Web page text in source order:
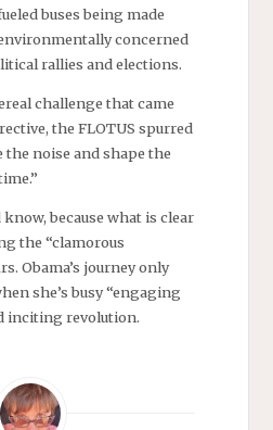
buses being made
concerned
rallies and elections.
challenge that came
the FLOTUS spurred
the noise and shape the
because what is clear
the “clamorous
Obama’s journey only
she’s busy “engaging
inciting revolution.